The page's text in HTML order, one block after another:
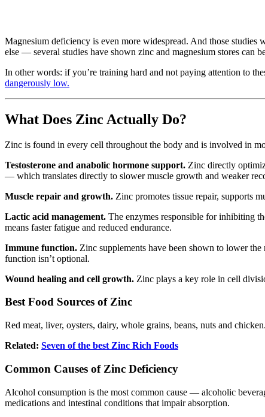
Magnesium deficiency is even more widespread. And those
else — several studies have shown zinc and magnesium stores can
In other words: if you’re training hard and not paying attention to
dangerously low.
What Does Zinc Actually Do?
Zinc is found in every cell throughout the body and is involved in
Testosterone and anabolic hormone support. Zinc directly
— which translates directly to slower muscle growth and weaker
Muscle repair and growth. Zinc promotes tissue repair, supports
Lactic acid management. The enzymes responsible for inhibiting
means faster fatigue and reduced endurance.
Immune function. Zinc supplements have been shown to lower
function isn’t optional.
Wound healing and cell growth. Zinc plays a key role in cell
Best Food Sources of Zinc
Red meat, liver, oysters, dairy, whole grains, beans, nuts and
Related: Seven of the best Zinc Rich Foods
Common Causes of Zinc Deficiency
Alcohol consumption is the most common cause — alcoholic
medications and intestinal conditions that impair absorption.